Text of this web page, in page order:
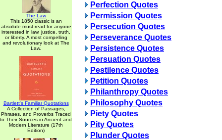
The Law
This 1850 classic is an
absolute must read for anyone
interested in law, justice, truth,
or liberty. A most compelling
and revolutionary look at The
Law.
Bartlett's Familiar Quotations
A Collection of Passages,
Phrases, and Proverbs Traced
to Their Sources in Ancient and
Modern Literature (17th
Edition)
Perfection Quotes
Permission Quotes
Persecution Quotes
Perseverance Quotes
Persistence Quotes
Persuation Quotes
Pestilence Quotes
Petition Quotes
Philanthropy Quotes
Philosophy Quotes
Piety Quotes
Pity Quotes
Plunder Quotes